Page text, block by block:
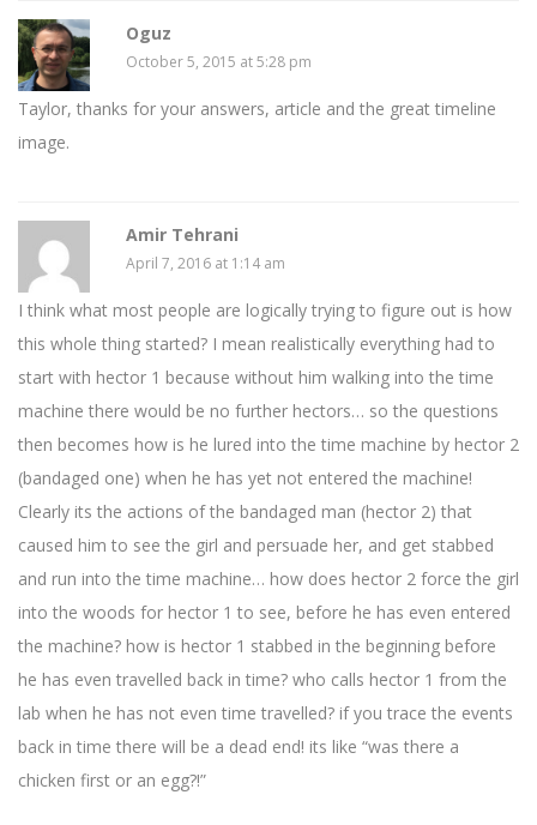
Oguz
October 5, 2015 at 5:28 pm
Taylor, thanks for your answers, article and the great timeline
image.
Amir Tehrani
April 7, 2016 at 1:14 am
I think what most people are logically trying to figure out is how
this whole thing started? I mean realistically everything had to
start with hector 1 because without him walking into the time
machine there would be no further hectors… so the questions
then becomes how is he lured into the time machine by hector 2
(bandaged one) when he has yet not entered the machine!
Clearly its the actions of the bandaged man (hector 2) that
caused him to see the girl and persuade her, and get stabbed
and run into the time machine… how does hector 2 force the girl
into the woods for hector 1 to see, before he has even entered
the machine? how is hector 1 stabbed in the beginning before
he has even travelled back in time? who calls hector 1 from the
lab when he has not even time travelled? if you trace the events
back in time there will be a dead end! its like “was there a
chicken first or an egg?!”